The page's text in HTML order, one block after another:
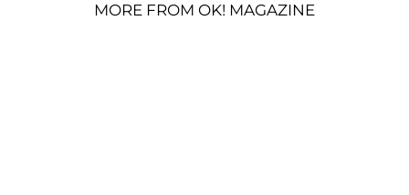
MORE FROM OK! MAGAZINE